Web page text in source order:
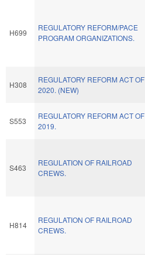
H699
REGULATORY REFORM/PACE
PROGRAM ORGANIZATIONS.
H308
REGULATORY REFORM ACT OF
2020. (NEW)
S553
REGULATORY REFORM ACT OF
2019.
S463
REGULATION OF RAILROAD
CREWS.
H814
REGULATION OF RAILROAD
CREWS.